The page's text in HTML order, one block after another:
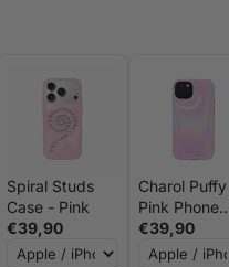
Spiral Studs
Case - Pink
€39,90
Charol Puffy
Pink Phone
Case -
MUKxMiiN
€39,90